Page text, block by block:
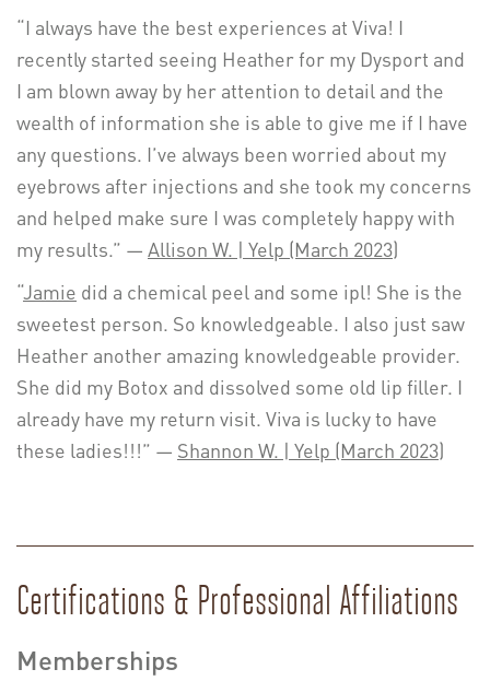
“I always have the best experiences at Viva! I
recently started seeing Heather for my Dysport and
I am blown away by her attention to detail and the
wealth of information she is able to give me if I have
any questions. I’ve always been worried about my
eyebrows after injections and she took my concerns
and helped make sure I was completely happy with
my results.” —Allison W. | Yelp (March 2023)
“Jamie did a chemical peel and some ipl! She is the
sweetest person. So knowledgeable. I also just saw
Heather another amazing knowledgeable provider.
She did my Botox and dissolved some old lip filler. I
already have my return visit. Viva is lucky to have
these ladies!!!” — Shannon W. | Yelp (March 2023)
Certifications & Professional Affiliations
Memberships